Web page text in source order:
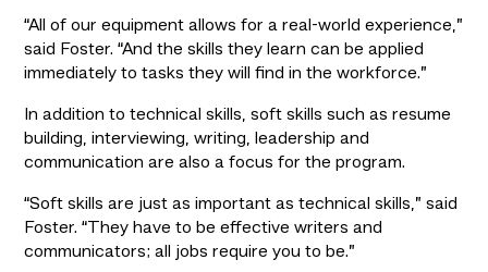
“All of our equipment allows for a real-world experience,”
said Foster. “And the skills they learn can be applied
immediately to tasks they will find in the workforce.”
In addition to technical skills, soft skills such as resume
building, interviewing, writing, leadership and
communication are also a focus for the program.
“Soft skills are just as important as technical skills,” said
Foster. “They have to be effective writers and
communicators; all jobs require you to be.”